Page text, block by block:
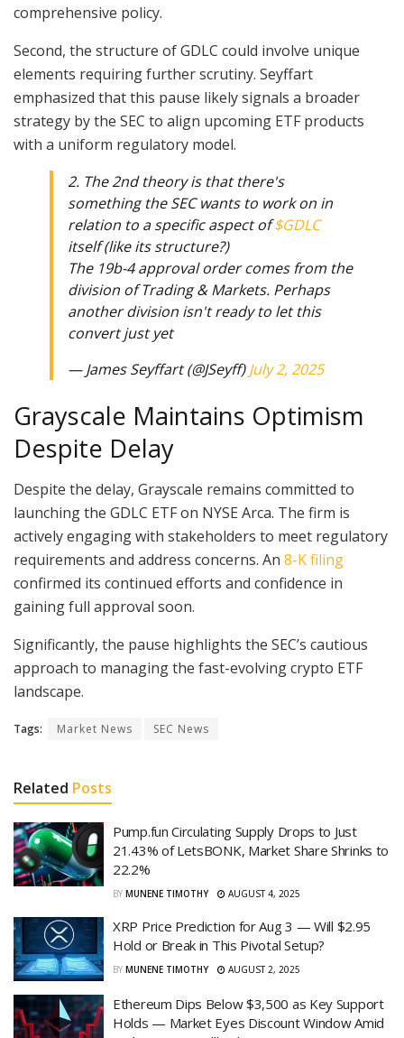
comprehensive policy.
Second, the structure of GDLC could involve unique
elements requiring further scrutiny. Seyffart
emphasized that this pause likely signals a broader
strategy by the SEC to align upcoming ETF products
with a uniform regulatory model.
2. The 2nd theory is that there's
something the SEC wants to work on in
relation to a specific aspect of$GDLC
itself (like its structure?)
The 19b-4 approval order comes from the
division of Trading & Markets. Perhaps
another division isn't ready to let this
convert just yet
— James Seyffart (@JSeyff)July 2, 2025
Grayscale Maintains Optimism
Despite Delay
Despite the delay, Grayscale remains committed to
launching the GDLC ETF on NYSE Arca. The firm is
actively engaging with stakeholders to meet regulatory
requirements and address concerns. An 8-K filing
confirmed its continued efforts and confidence in
gaining full approval soon.
Significantly, the pause highlights the SEC’s cautious
approach to managing the fast-evolving crypto ETF
landscape.
Tags: Market News SEC News
Related Posts
Pump.fun Circulating Supply Drops to Just
21.43% of LetsBONK, Market Share Shrinks to
22.2%
BY MUNENE TIMOTHY AUGUST 4, 2025
XRP Price Prediction for Aug 3 — Will $2.95
Hold or Break in This Pivotal Setup?
BY MUNENE TIMOTHY AUGUST 2, 2025
Ethereum Dips Below $3,500 as Key Support
Holds — Market Eyes Discount Window Amid